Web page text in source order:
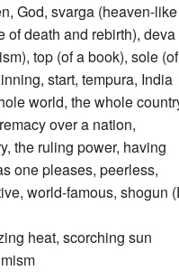
God, svarga (heaven-like
of death and rebirth), deva
top (of a book), sole
start, tempura, India
world, the whole
over a nation,
the ruling power, having
one pleases, peerless,
world-famous, shogun
heat, scorching sun